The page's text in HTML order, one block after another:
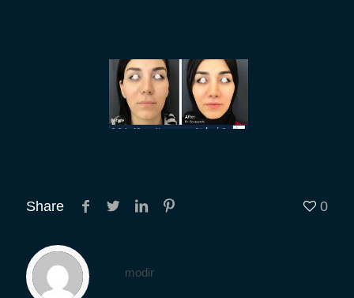
Share 0
modir